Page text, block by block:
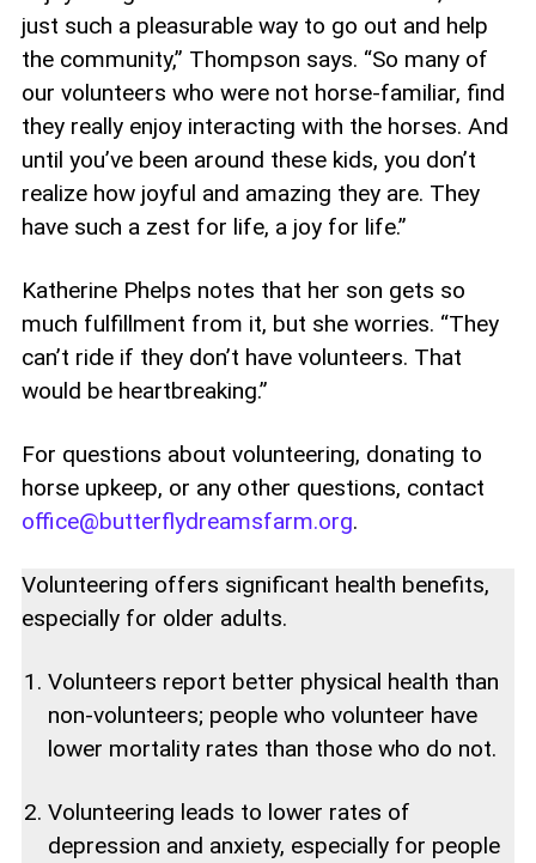
just such a pleasurable way to go out and help
the community,” Thompson says. “So many of
our volunteers who were not horse-familiar, find
they really enjoy interacting with the horses. And
until you’ve been around these kids, you don’t
realize how joyful and amazing they are. They
have such a zest for life, a joy for life.”
Katherine Phelps notes that her son gets so
much fulfillment from it, but she worries. “They
can’t ride if they don’t have volunteers. That
would be heartbreaking.”
For questions about volunteering, donating to
horse upkeep, or any other questions, contact
office@butterflydreamsfarm.org.
Volunteering offers significant health benefits,
especially for older adults.
Volunteers report better physical health than
non-volunteers; people who volunteer have
lower mortality rates than those who do not.
Volunteering leads to lower rates of
depression and anxiety, especially for people